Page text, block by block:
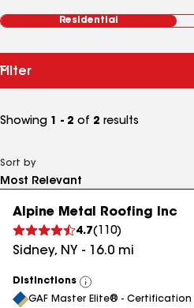
Residential
Filter
Showing 1 - 2 of 2 results
Sort by
Alpine Metal Roofing Inc
4.7( 110)
Sidney, NY - 16.0 mi
Distinctions
View
All
GAF Master Elite® - Certification